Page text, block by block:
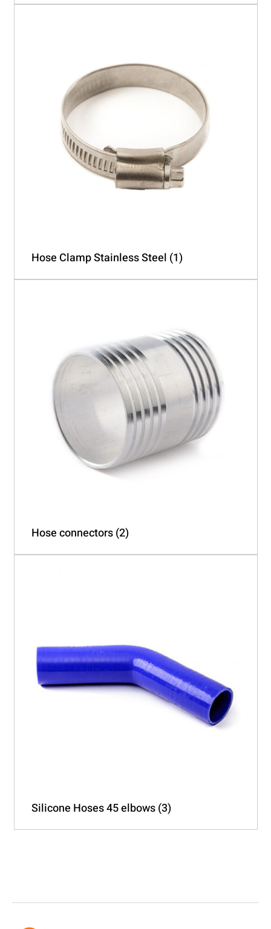
Hose Clamp Stainless Steel (1)
Hose connectors(2)
Silicone Hoses 45 elbows(3)